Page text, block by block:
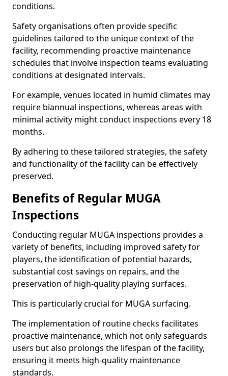
conditions.
Safety organisations often provide specific
guidelines tailored to the unique context of the
facility, recommending proactive maintenance
schedules that involve inspection teams evaluating
conditions at designated intervals.
For example, venues located in humid climates may
require biannual inspections, whereas areas with
minimal activity might conduct inspections every 18
months.
By adhering to these tailored strategies, the safety
and functionality of the facility can be effectively
preserved.
Benefits of Regular MUGA
Inspections
Conducting regular MUGA inspections provides a
variety of benefits, including improved safety for
players, the identification of potential hazards,
substantial cost savings on repairs, and the
preservation of high-quality playing surfaces.
This is particularly crucial for MUGA surfacing.
The implementation of routine checks facilitates
proactive maintenance, which not only safeguards
users but also prolongs the lifespan of the facility,
ensuring it meets high-quality maintenance
standards.